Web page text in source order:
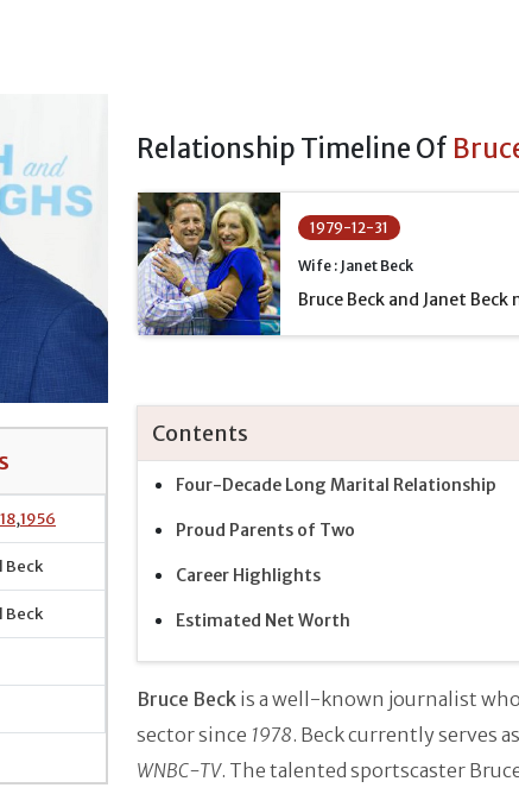
,1956
Beck
Beck
Relationship Timeline Of
1979-12-31
Wife : Janet Beck
Bruce Beck and Janet Beck
Contents
Four-Decade Long Marital Relationship
Proud Parents of Two
Career Highlights
Estimated Net Worth
Bruce Beck is a well-known journalist
sector since 1978. Beck currently serves
WNBC-TV. The talented sportscaster